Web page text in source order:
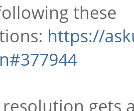
these
https://
resolution gets